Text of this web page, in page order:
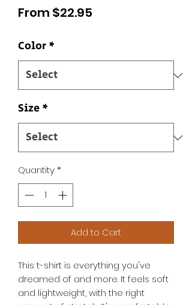
From $22.95
Color*
Size*
Quantity*
Add to Cart
This t-shirt is everything you've
dreamed of and more. It feels soft
and lightweight, with the right